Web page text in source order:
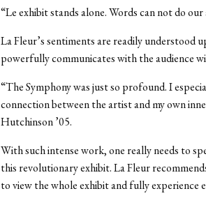
“Le exhibit stands alone. Words can not do
La Fleur’s sentiments are readily understood
powerfully communicates with the audience
“The Symphony was just so profound. I
connection between the artist and my own
Hutchinson ’05.
With such intense work, one really needs to
this revolutionary exhibit. La Fleur
to view the whole exhibit and fully experience